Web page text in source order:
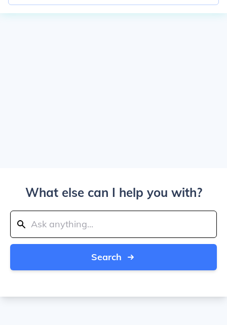
What else can I help you with?
Search